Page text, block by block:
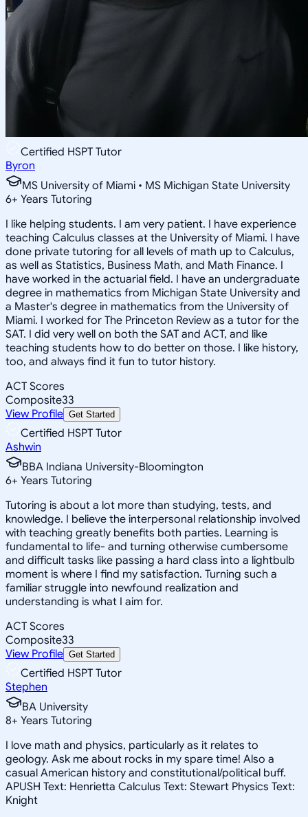
Certified HSPT Tutor
Byron
MS University of Miami • MS Michigan State University
6+ Years Tutoring
I like helping students. I am very patient. I have experience
teaching Calculus classes at the University of Miami. I have
done private tutoring for all levels of math up to Calculus,
as well as Statistics, Business Math, and Math Finance. I
have worked in the actuarial field. I have an undergraduate
degree in mathematics from Michigan State University and
a Master's degree in mathematics from the University of
Miami. I worked for The Princeton Review as a tutor for the
SAT. I did very well on both the SAT and ACT, and like
teaching students how to do better on those. I like history,
too, and always find it fun to tutor history.
ACT Scores
Composite33
View Profile Get Started
Certified HSPT Tutor
Ashwin
BBA Indiana University-Bloomington
6+ Years Tutoring
Tutoring is about a lot more than studying, tests, and
knowledge. I believe the interpersonal relationship involved
with teaching greatly benefits both parties. Learning is
fundamental to life- and turning otherwise cumbersome
and difficult tasks like passing a hard class into a lightbulb
moment is where I find my satisfaction. Turning such a
familiar struggle into newfound realization and
understanding is what I aim for.
ACT Scores
Composite33
View Profile Get Started
Certified HSPT Tutor
Stephen
BA University
8+ Years Tutoring
I love math and physics, particularly as it relates to
geology. Ask me about rocks in my spare time! Also a
casual American history and constitutional/political buff.
APUSH Text: Henrietta Calculus Text: Stewart Physics Text:
Knight